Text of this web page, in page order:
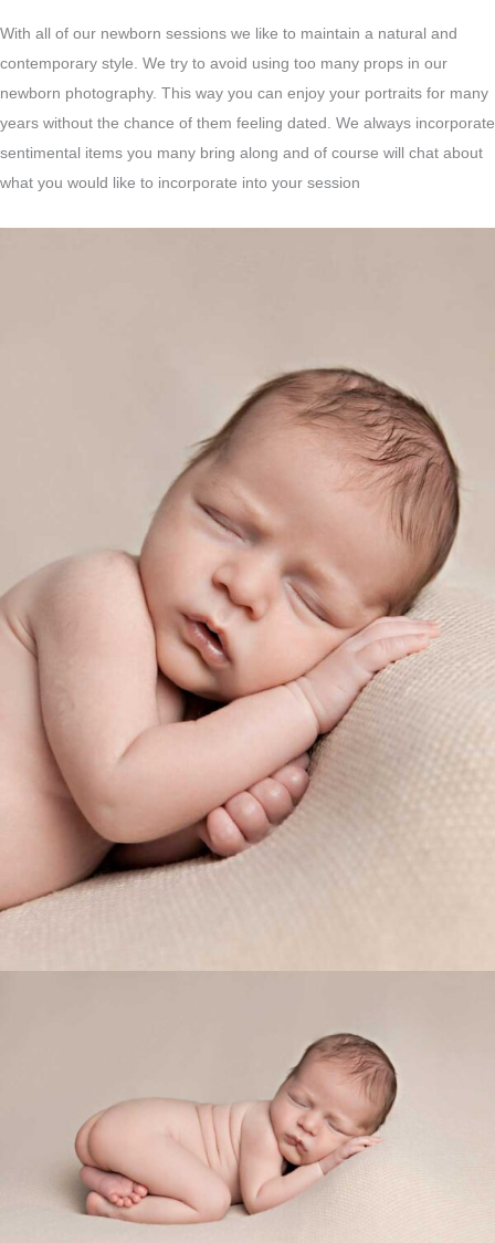
With all of our newborn sessions we like to maintain a natural and
contemporary style. We try to avoid using too many props in our
newborn photography. This way you can enjoy your portraits for many
years without the chance of them feeling dated. We always incorporate
sentimental items you many bring along and of course will chat about
what you would like to incorporate into your session